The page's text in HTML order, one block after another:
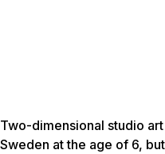
Two-dimensional studio
Sweden at the age of 6,